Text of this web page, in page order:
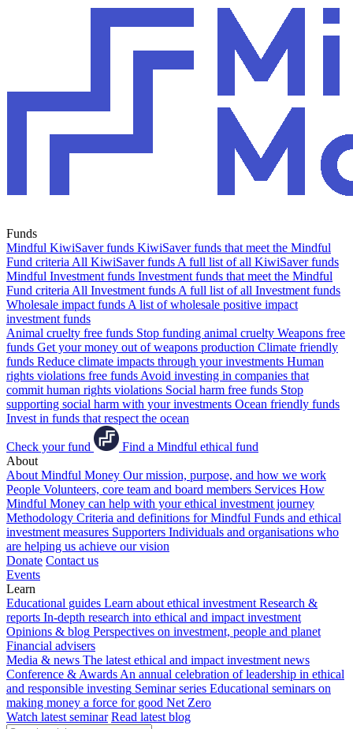
Funds
Mindful KiwiSaver funds KiwiSaver funds that meet the Mindful
Fund criteria All KiwiSaver funds A full list of all KiwiSaver funds
Mindful Investment funds Investment funds that meet the Mindful
Fund criteria All Investment funds A full list of all Investment funds
Wholesale impact funds A list of wholesale positive impact
investment funds
Animal cruelty free funds Stop funding animal cruelty Weapons free
funds Get your money out of weapons production Climate friendly
funds Reduce climate impacts through your investments Human
rights violations free funds Avoid investing in companies that
commit human rights violations Social harm free funds Stop
supporting social harm with your investments Ocean friendly funds
Invest in funds that respect the ocean
Check your fund
Find a Mindful ethical fund
About
About Mindful Money Our mission, purpose, and how we work
People Volunteers, core team and board members Services How
Mindful Money can help with your ethical investment journey
Methodology Criteria and definitions for Mindful Funds and ethical
investment measures Supporters Individuals and organisations who
are helping us achieve our vision
Donate Contact us
Events
Learn
Educational guides Learn about ethical investment Research &
reports In-depth research into ethical and impact investment
Opinions & blog Perspectives on investment, people and planet
Financial advisers
Media & news The latest ethical and impact investment news
Conference & Awards An annual celebration of leadership in ethical
and responsible investing Seminar series Educational seminars on
making money a force for good Net Zero
Watch latest seminar Read latest blog